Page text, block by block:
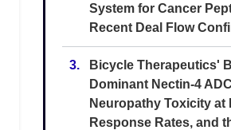
System for Cancer
Recent Deal Flow
3.
Bicycle Therapeutics'
Dominant Nectin-4
Neuropathy Toxicity at
Response Rates, and